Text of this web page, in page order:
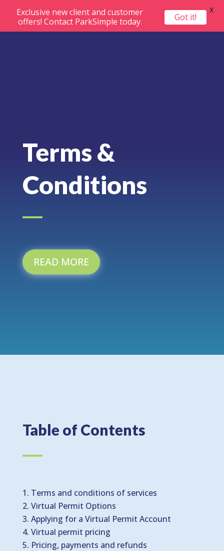
Terms &
Conditions
READ MORE
Table of Contents
Terms and conditions of services
Virtual Permit Options
Applying for a Virtual Permit Account
Virtual permit pricing
Pricing, payments and refunds
Exclusive new client and customer
offers! Contact ParkSimple today.
Got it!
X